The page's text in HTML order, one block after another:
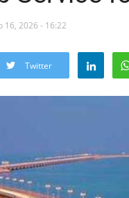
16, 2026 - 16:22
Twitter